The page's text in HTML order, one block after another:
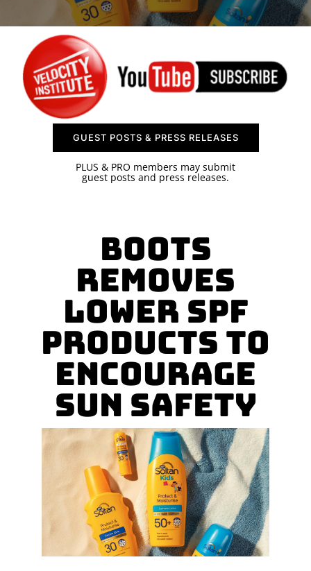
CONTACT US
GUEST POSTS & PRESS RELEASES
PLUS & PRO members may submit
guest posts and press releases.
Boots
Removes
lower SPF
Products To
Encourage
Sun Safety